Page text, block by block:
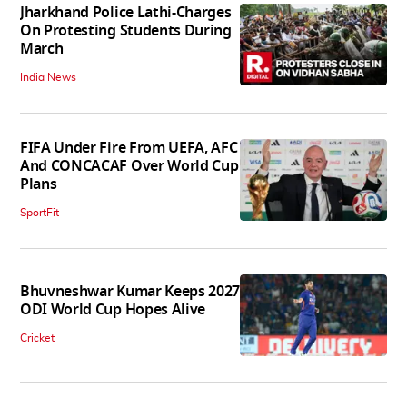
Jharkhand Police Lathi-Charges
On Protesting Students During
March
India News
FIFA Under Fire From UEFA, AFC
And CONCACAF Over World Cup
Plans
SportFit
Bhuvneshwar Kumar Keeps 2027
ODI World Cup Hopes Alive
Cricket